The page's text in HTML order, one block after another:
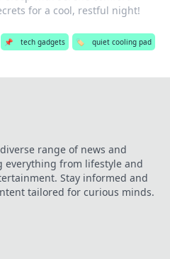
for a cool, restful night!
📌 tech gadgets 🏷️ quiet cooling pad
range of news and
everything from lifestyle and
Stay informed and
tailored for curious minds.